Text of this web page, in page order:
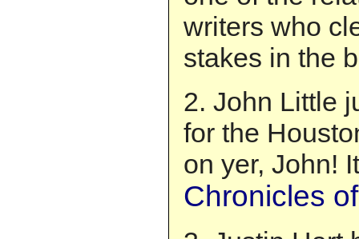
writers who
stakes in the
2. John Little
for the
on yer, John!
Chronicles